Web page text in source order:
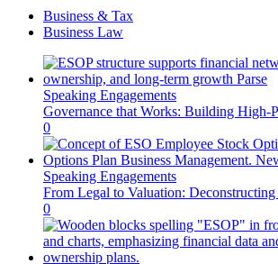
Business & Tax
Business Law
Speaking Engagements
Governance that Works: Building High-
0
Speaking Engagements
From Legal to Valuation: Deconstructing
0